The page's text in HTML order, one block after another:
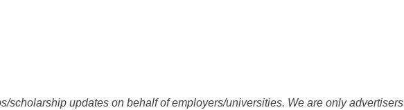
scholarship updates on behalf of employers/universities. We are only advertisers